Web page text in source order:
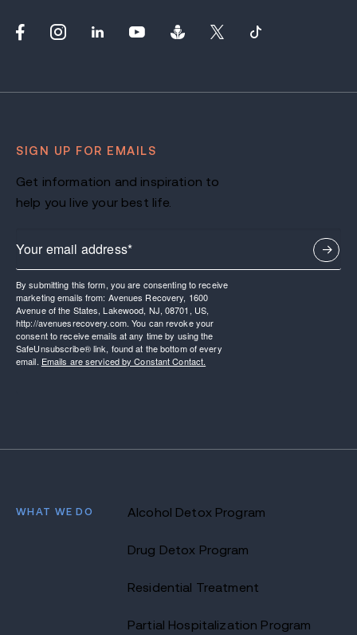
SIGN UP FOR EMAILS
Get information and inspiration to
help you live your best life.
By submitting this form, you are consenting to receive
marketing emails from: Avenues Recovery, 1600
Avenue of the States, Lakewood, NJ, 08701, US,
http://avenuesrecovery.com. You can revoke your
consent to receive emails at any time by using the
SafeUnsubscribe® link, found at the bottom of every
email. Emails are serviced by Constant Contact.
WHAT WE DO Alcohol Detox Program
Drug Detox Program
Residential Treatment
Partial Hospitalization Program